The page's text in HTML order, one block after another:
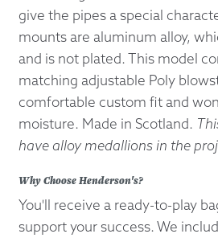
give the pipes a special
mounts are aluminum alloy,
and is not plated. This model
matching adjustable Poly
comfortable custom fit and
moisture. Made in Scotland.
have alloy medallions in the
Why Choose Henderson's?
You'll receive a ready-to-play
support your success. We